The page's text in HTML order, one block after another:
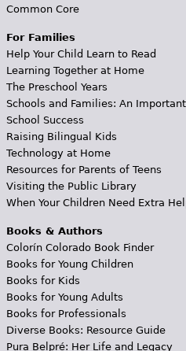
Common Core
For Families
Help Your Child Learn to Read
Learning Together at Home
The Preschool Years
Schools and Families: An
School Success
Raising Bilingual Kids
Technology at Home
Resources for Parents of Teens
Visiting the Public Library
When Your Children Need Extra
Books & Authors
Colorín Colorado Book Finder
Books for Young Children
Books for Kids
Books for Young Adults
Books for Professionals
Diverse Books: Resource Guide
Pura Belpré: Her Life and Legacy